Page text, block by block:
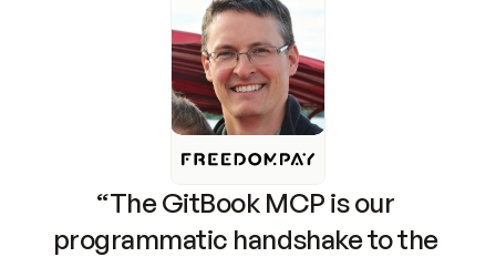
“The GitBook MCP is our
programmatic handshake to the